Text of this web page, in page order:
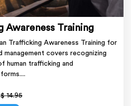
Awareness Training
Trafficking Awareness Training for
management covers recognizing
human trafficking and
$ 14.95